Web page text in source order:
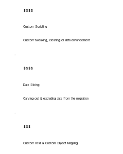
$$$$
Custom Scripting
Custom tweaking, cleaning or data enhancement
$$$$
Data Slicing
Carving out & excluding data from the migration
$$$
Custom Field & Custom Object Mapping